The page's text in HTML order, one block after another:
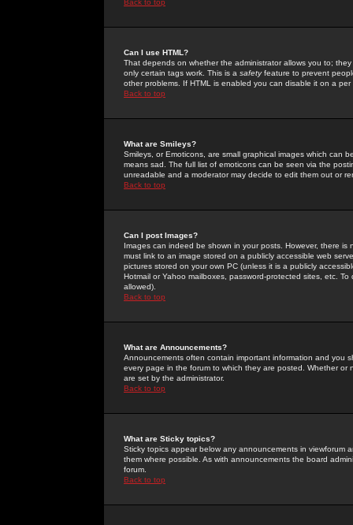
Back to top
Can I use HTML?
That depends on whether the administrator allows you to;
only certain tags work. This is a safetyfeature to prevent
other problems. If HTML is enabled you can disable it on a
Back to top
What are Smileys?
Smileys, or Emoticons, are small graphical images which can
means sad. The full list of emoticons can be seen via the
unreadable and a moderator may decide to edit them out or
Back to top
Can I post Images?
Images can indeed be shown in your posts. However, there
must link to an image stored on a publicly accessible web
pictures stored on your own PC (unless it is a publicly
Hotmail or Yahoo mailboxes, password-protected sites, etc.
allowed).
Back to top
What are Announcements?
Announcements often contain important information and you
every page in the forum to which they are posted. Whether
are set by the administrator.
Back to top
What are Sticky topics?
Sticky topics appear below any announcements in
them where possible. As with announcements the board
forum.
Back to top